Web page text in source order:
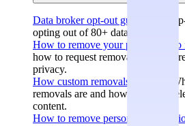
Data broker opt-out guides
—
opting out of 80+ data brokers.
How to remove your personal
how to request removal of search
privacy.
How custom removals work
—
removals are and how they can
content.
How to remove personal